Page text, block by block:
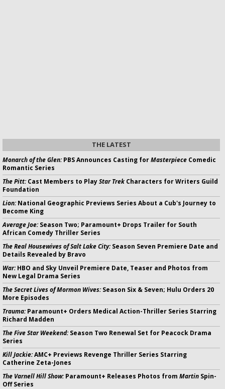
THE LATEST
Monarch of the Glen:PBS Announces Casting forMasterpiece Comedic
Romantic Series
The Pitt:Cast Members to PlayStar Trek Characters for Writers Guild
Foundation
Lion:National Geographic Previews Series About a Cub's Journey to
Become King
Average Joe:Season Two; Paramount+ Drops Trailer for South
African Comedy Thriller Series
The Real Housewives of Salt Lake City:Season Seven Premiere Date and
Details Revealed by Bravo
War:HBO and Sky Unveil Premiere Date, Teaser and Photos from
New Legal Drama Series
The Secret Lives of Mormon Wives:Season Six & Seven; Hulu Orders 20
More Episodes
Trauma:Paramount+ Orders Medical Action-Thriller Series Starring
Richard Madden
The Five Star Weekend:Season Two Renewal Set for Peacock Drama
Series
Kill Jackie:AMC+ Previews Revenge Thriller Series Starring
Catherine Zeta-Jones
The Varnell Hill Show:Paramount+ Releases Photos from Martin Spin-
Off Series